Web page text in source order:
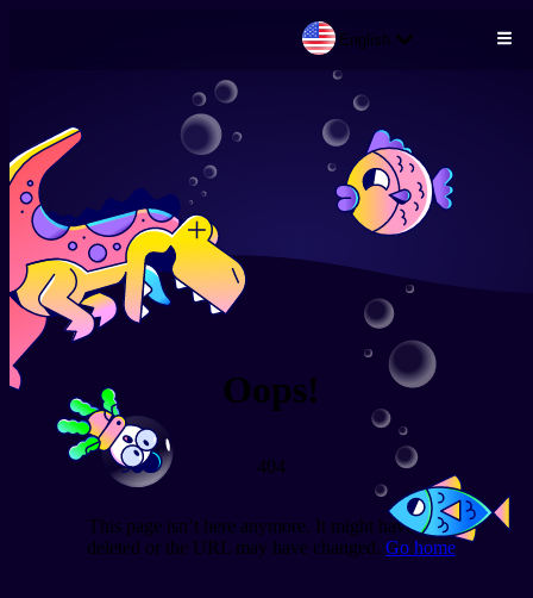
English
Oops!
404
This page isn’t here anymore. It might have been
deleted or the URL may have changed. Go home